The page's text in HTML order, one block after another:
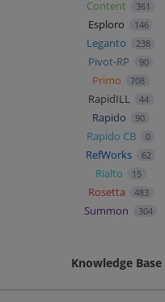
Content 361
Esploro 146
Leganto 238
Pivot-RP 90
Primo 708
RapidILL 44
Rapido 90
Rapido CB 0
RefWorks 62
Rialto 15
Rosetta 483
Summon 304
Knowledge Base